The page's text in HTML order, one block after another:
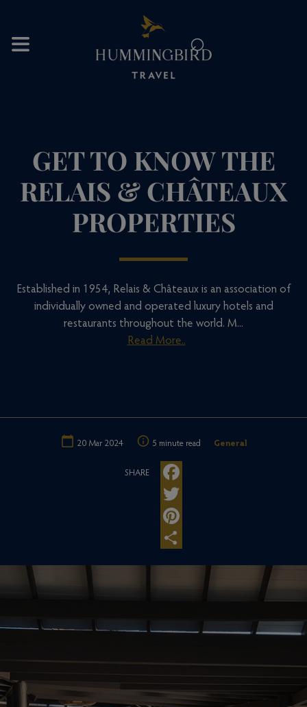
⌕
GET TO KNOW THE
RELAIS & CHÂTEAUX
PROPERTIES
Established in 1954, Relais & Châteaux is an association of
individually owned and operated luxury hotels and
restaurants throughout the world. M...
Read More..
20 Mar 2024 5 minute read General
SHARE
Facebook
Twitter
Pinterest